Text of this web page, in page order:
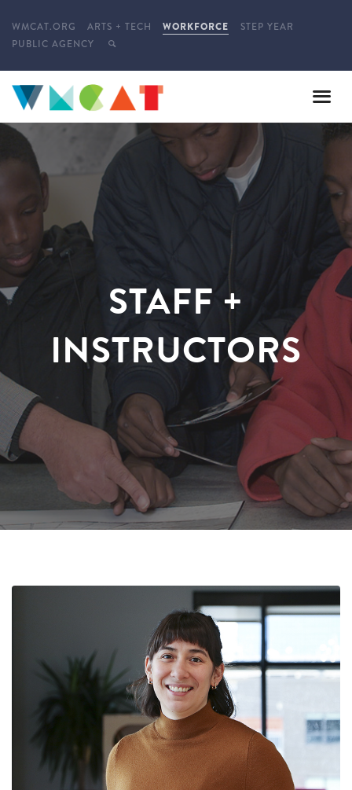
WMCAT.ORG ARTS + TECH WORKFORCE
STEP YEAR
PUBLIC AGENCY
STAFF +
INSTRUCTORS